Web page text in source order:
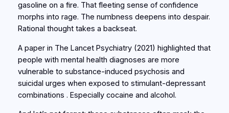
gasoline on a fire. That fleeting sense of confidence
morphs into rage. The numbness deepens into despair.
Rational thought takes a backseat.
A paper in The Lancet Psychiatry(2021) highlighted that
people with mental health diagnoses are more
vulnerable to substance-induced psychosis and
suicidal urges when exposed to stimulant-depressant
combinations . Especially cocaine and alcohol.